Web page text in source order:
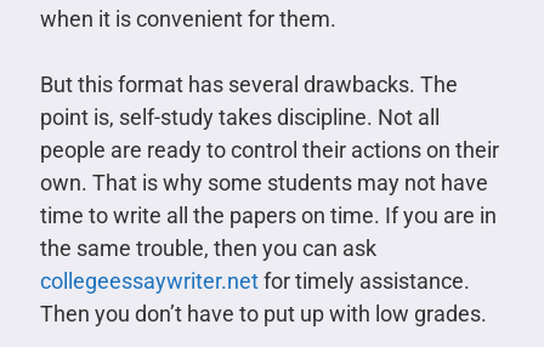
when it is convenient for them.
But this format has several drawbacks. The
point is, self-study takes discipline. Not all
people are ready to control their actions on their
own. That is why some students may not have
time to write all the papers on time. If you are in
the same trouble, then you can ask
collegeessaywriter.netfor timely assistance.
Then you don’t have to put up with low grades.